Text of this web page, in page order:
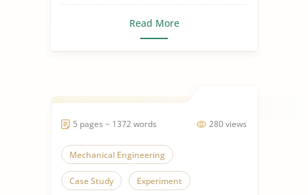
Read More
280 views
5 pages ~ 1372 words
Mechanical Engineering
Case Study Experiment